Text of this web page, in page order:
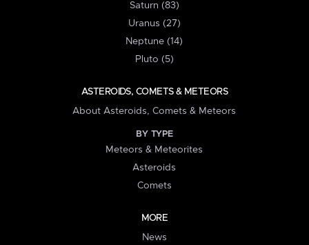
Saturn (83)
Uranus (27)
Neptune (14)
Pluto (5)
ASTEROIDS, COMETS & METEORS
About Asteroids, Comets & Meteors
BY TYPE
Meteors & Meteorites
Asteroids
Comets
MORE
News